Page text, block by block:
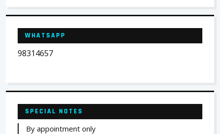
WHATSAPP
98314657
SPECIAL NOTES
By appointment only